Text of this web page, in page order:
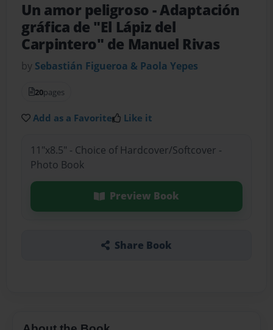
Un amor peligroso- Adaptación
gráfica de "El Lápiz del
Carpintero" de Manuel Rivas
by Sebastián Figueroa & Paola Yepes
20pages
Add as a Favorite Like it
11"x8.5" - Choice of Hardcover/Softcover -
Photo Book
Preview Book
Share Book